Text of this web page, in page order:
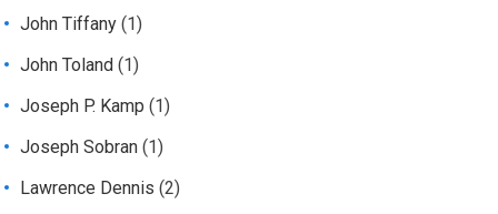
John Tiffany (1)
John Toland (1)
Joseph P. Kamp (1)
Joseph Sobran (1)
Lawrence Dennis (2)